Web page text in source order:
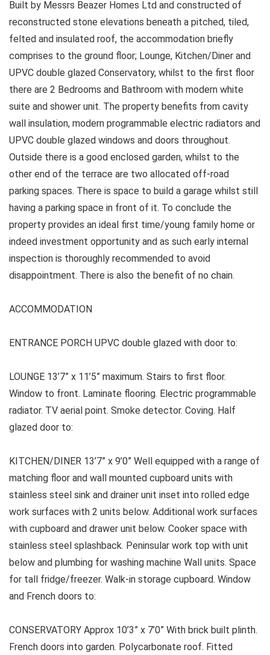
Built by Messrs Beazer Homes Ltd and constructed of
reconstructed stone elevations beneath a pitched, tiled,
felted and insulated roof, the accommodation briefly
comprises to the ground floor; Lounge, Kitchen/Diner and
UPVC double glazed Conservatory, whilst to the first floor
there are 2 Bedrooms and Bathroom with modern white
suite and shower unit. The property benefits from cavity
wall insulation, modern programmable electric radiators and
UPVC double glazed windows and doors throughout.
Outside there is a good enclosed garden, whilst to the
other end of the terrace are two allocated off-road
parking spaces. There is space to build a garage whilst still
having a parking space in front of it. To conclude the
property provides an ideal first time/young family home or
indeed investment opportunity and as such early internal
inspection is thoroughly recommended to avoid
disappointment. There is also the benefit of no chain.
ACCOMMODATION
ENTRANCE PORCH UPVC double glazed with door to:
LOUNGE 13’7” x 11’5” maximum. Stairs to first floor.
Window to front. Laminate flooring. Electric programmable
radiator. TV aerial point. Smoke detector. Coving. Half
glazed door to:
KITCHEN/DINER 13’7” x 9’0” Well equipped with a range of
matching floor and wall mounted cupboard units with
stainless steel sink and drainer unit inset into rolled edge
work surfaces with 2 units below. Additional work surfaces
with cupboard and drawer unit below. Cooker space with
stainless steel splashback. Peninsular work top with unit
below and plumbing for washing machine Wall units. Space
for tall fridge/freezer. Walk-in storage cupboard. Window
and French doors to:
CONSERVATORY Approx 10’3” x 7’0” With brick built plinth.
French doors into garden. Polycarbonate roof. Fitted